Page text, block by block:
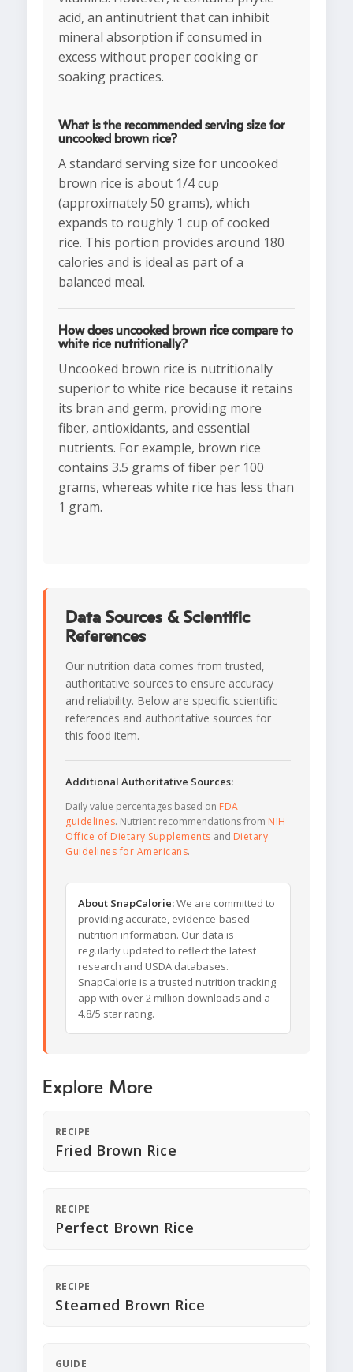
acid, an antinutrient that can inhibit
mineral absorption if consumed in
excess without proper cooking or
soaking practices.
What is the recommended serving size for
uncooked brown rice?
A standard serving size for uncooked
brown rice is about 1/4 cup
(approximately 50 grams), which
expands to roughly 1 cup of cooked
rice. This portion provides around 180
calories and is ideal as part of a
balanced meal.
How does uncooked brown rice compare to
white rice nutritionally?
Uncooked brown rice is nutritionally
superior to white rice because it retains
its bran and germ, providing more
fiber, antioxidants, and essential
nutrients. For example, brown rice
contains 3.5 grams of fiber per 100
grams, whereas white rice has less than
1 gram.
Data Sources & Scientific
References
Our nutrition data comes from trusted,
authoritative sources to ensure accuracy
and reliability. Below are specific scientific
references and authoritative sources for
this food item.
Additional Authoritative Sources:
Daily value percentages based on FDA
guidelines. Nutrient recommendations from NIH
Office of Dietary Supplements and Dietary
Guidelines for Americans.
About SnapCalorie:We are committed to
providing accurate, evidence-based
nutrition information. Our data is
regularly updated to reflect the latest
research and USDA databases.
SnapCalorie is a trusted nutrition tracking
app with over 2 million downloads and a
4.8/5 star rating.
Explore More
RECIPE
Fried Brown Rice
RECIPE
Perfect Brown Rice
RECIPE
Steamed Brown Rice
GUIDE